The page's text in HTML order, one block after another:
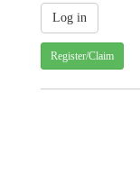
Register/Claim